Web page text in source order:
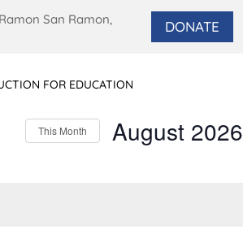
San Ramon,
DONATE
FOR EDUCATION
This Month August 2026